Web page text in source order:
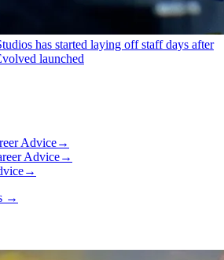
has started laying off staff days after
launched
Advice→
Advice→
→
→